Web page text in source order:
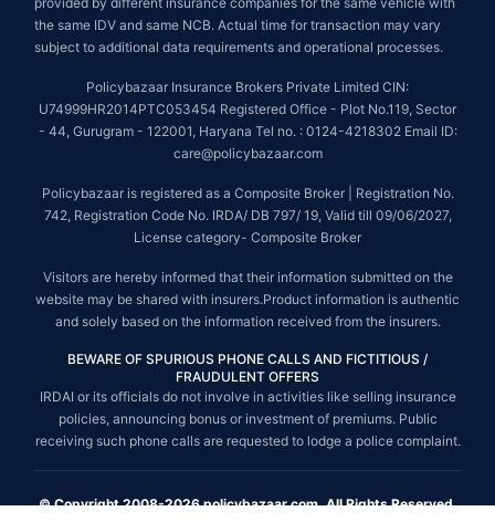
the same IDV and same NCB. Actual time for transaction may vary
subject to additional data requirements and operational processes.
Policybazaar Insurance Brokers Private Limited CIN:
U74999HR2014PTC053454 Registered Office - Plot No.119, Sector
- 44, Gurugram - 122001, Haryana Tel no. : 0124-4218302 Email ID:
care@policybazaar.com
Policybazaar is registered as a Composite Broker | Registration No.
742, Registration Code No. IRDA/ DB 797/ 19, Valid till 09/06/2027,
License category- Composite Broker
Visitors are hereby informed that their information submitted on the
website may be shared with insurers.Product information is authentic
and solely based on the information received from the insurers.
BEWARE OF SPURIOUS PHONE CALLS AND FICTITIOUS /
FRAUDULENT OFFERS
IRDAI or its officials do not involve in activities like selling insurance
policies, announcing bonus or investment of premiums. Public
receiving such phone calls are requested to lodge a police complaint.
© Copyright 2008-2026 policybazaar.com. All Rights Reserved.